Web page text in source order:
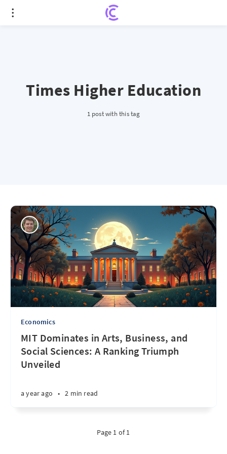
Times Higher Education
1 post with this tag
Economics
MIT Dominates in Arts, Business, and
Social Sciences: A Ranking Triumph
Unveiled
a year ago • 2 min read
Page 1 of 1